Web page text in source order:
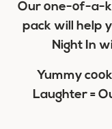
Our one-of-a-
pack will help
Night In
Yummy
Laughter =